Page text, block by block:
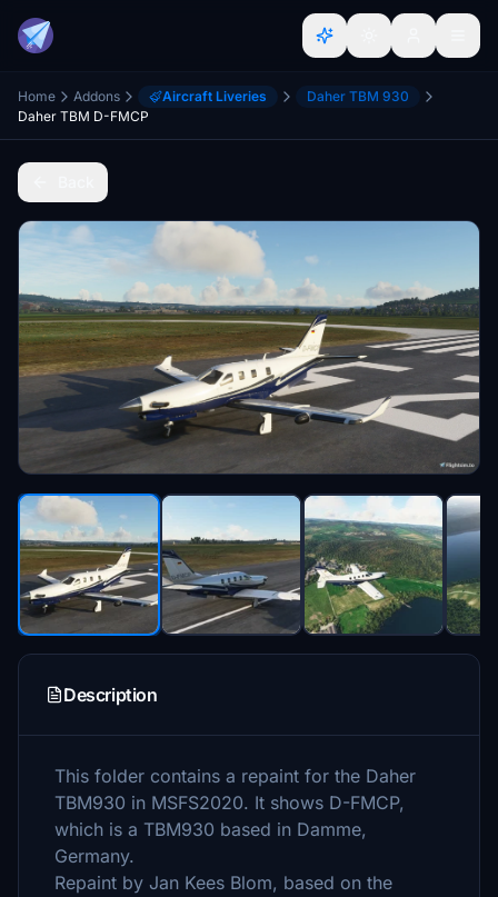
Home Addons Aircraft Liveries
Daher TBM 930
Daher TBM D-FMCP
Description
This folder contains a repaint for the Daher
TBM930 in MSFS2020. It shows D-FMCP,
which is a TBM930 based in Damme,
Germany.
Repaint by Jan Kees Blom, based on the